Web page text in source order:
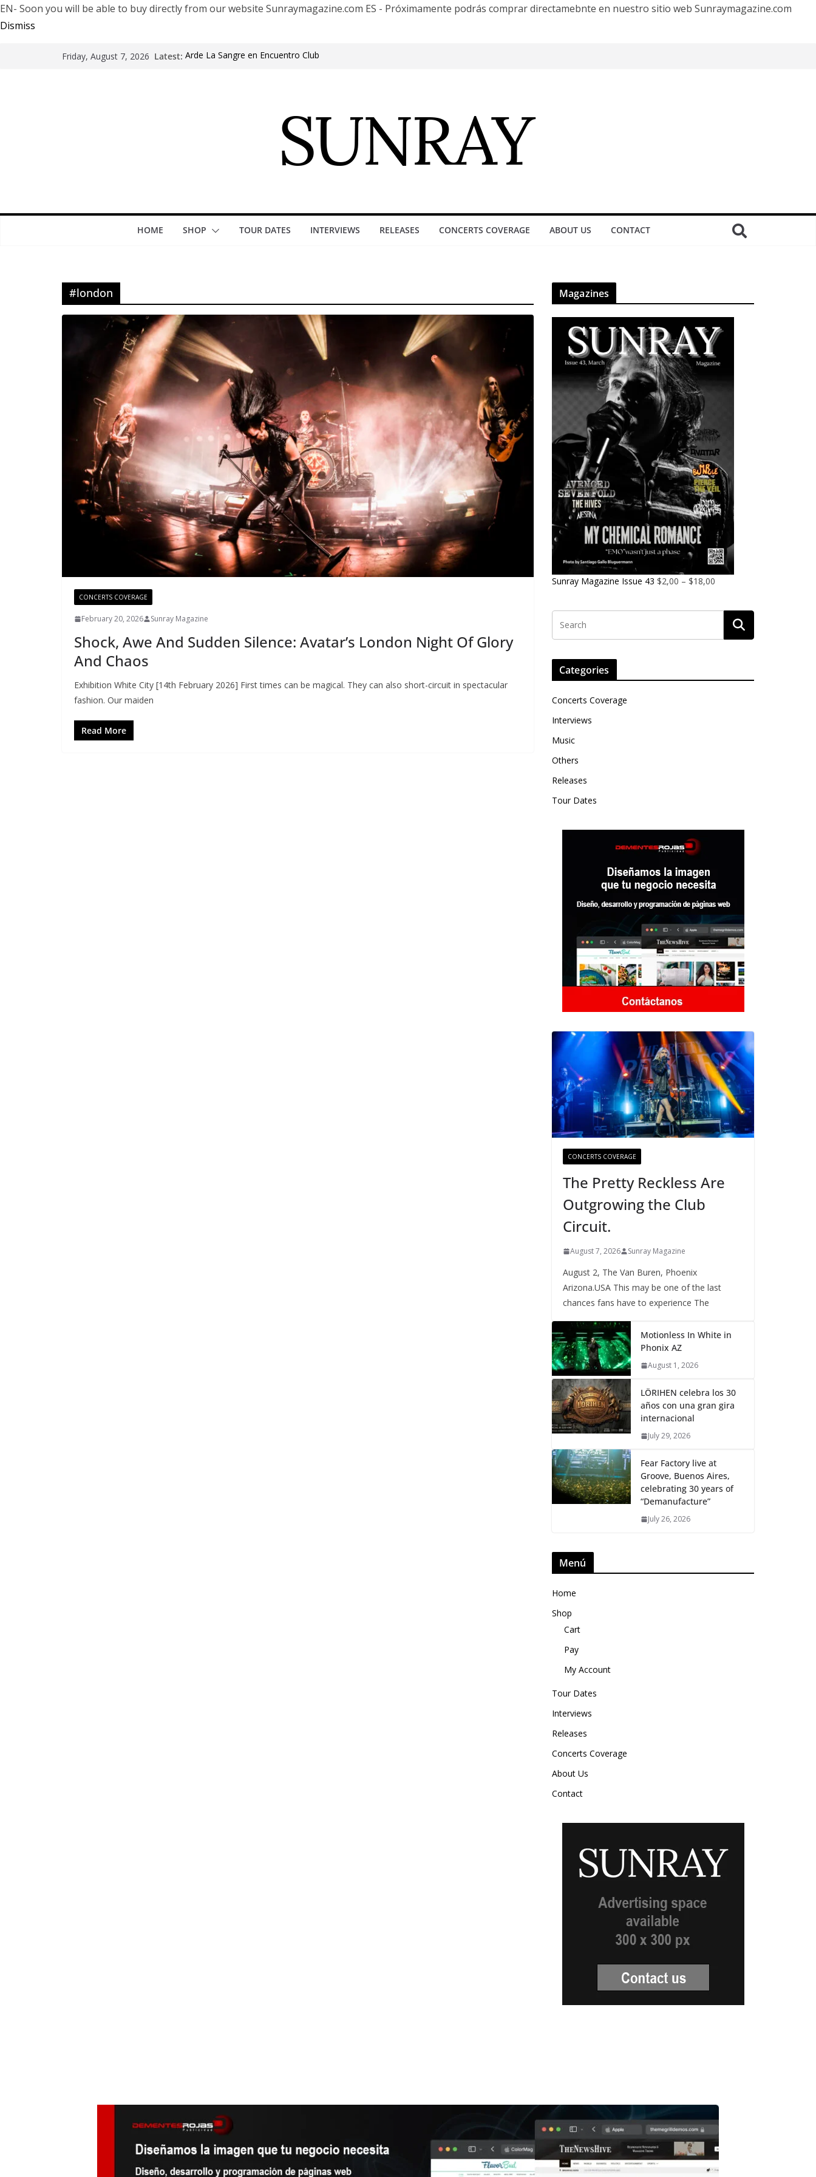
EN- Soon you will be able to buy directly from our website Sunraymagazine.com ES - Próximamente podrás comprar directamebnte en nuestro sitio web Sunraymagazine.com
Dismiss
Friday, August 7, 2026 Latest: Arde La Sangre en Encuentro Club
years of “Demanufacture”
HOME SHOP TOUR DATES INTERVIEWS RELEASES CONCERTS COVERAGE ABOUT US CONTACT
#london
CONCERTS COVERAGE
February 20, 2026 Sunray Magazine
Shock, Awe And Sudden Silence: Avatar’s London Night Of Glory
And Chaos
Exhibition White City [14th February 2026] First times can be magical. They can also short-circuit in spectacular
fashion. Our maiden
Read More
Magazines
Sunray Magazine Issue 43 $2,00 – $18,00
Categories
Concerts Coverage
Interviews
Music
Others
Releases
Tour Dates
CONCERTS COVERAGE
The Pretty Reckless Are
Outgrowing the Club
Circuit.
August 7, 2026 Sunray Magazine
August 2, The Van Buren, Phoenix
Arizona.USA This may be one of the last
chances fans have to experience The
Motionless In White in
Phonix AZ
August 1, 2026
LÖRIHEN celebra los 30
años con una gran gira
internacional
July 29, 2026
Fear Factory live at
Groove, Buenos Aires,
celebrating 30 years of
“Demanufacture”
July 26, 2026
Menú
Home
Shop
Cart
Pay
My Account
Tour Dates
Interviews
Releases
Concerts Coverage
About Us
Contact